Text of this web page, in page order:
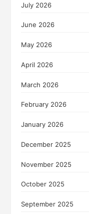
July 2026
June 2026
May 2026
April 2026
March 2026
February 2026
January 2026
December 2025
November 2025
October 2025
September 2025